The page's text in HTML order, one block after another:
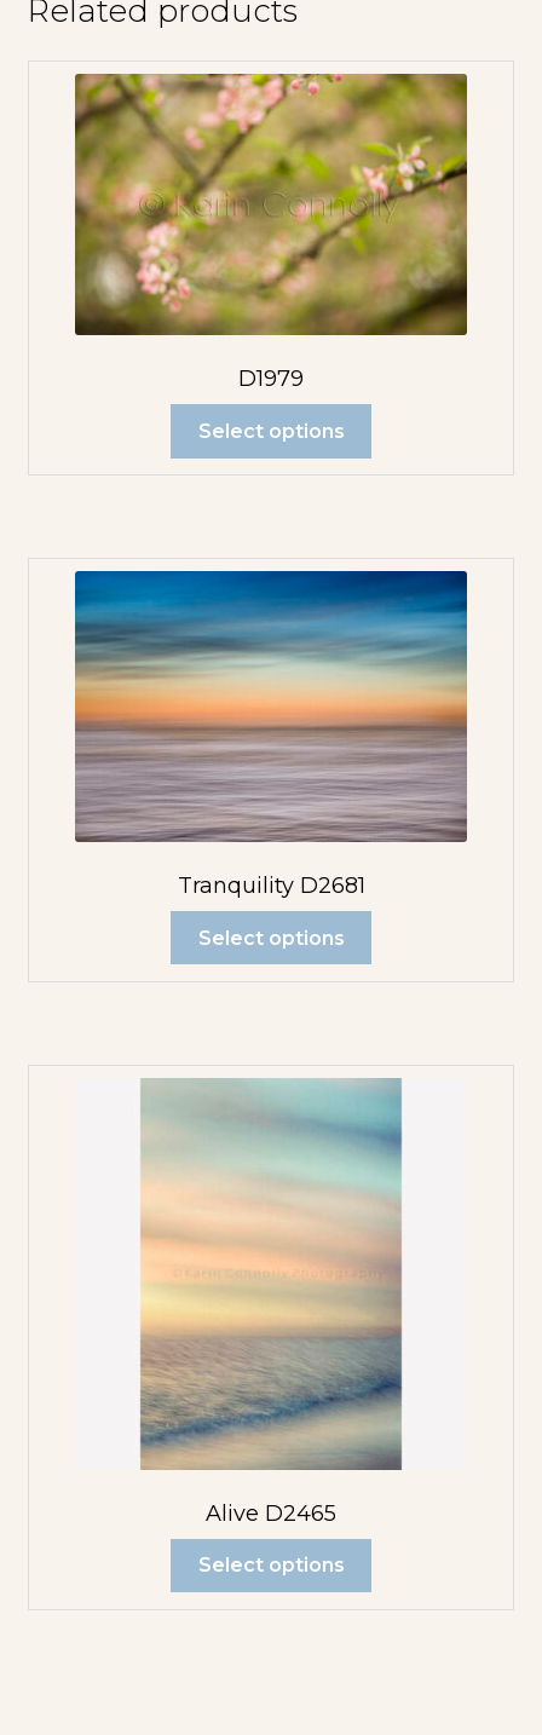
Related products
D1979
Select options
Tranquility D2681
Select options
Alive D2465
Select options